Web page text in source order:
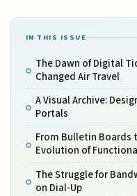
IN THIS ISSUE
The Dawn of Digital
Changed Air Travel
A Visual Archive:
Portals
From Bulletin Boards
Evolution of
The Struggle for
on Dial-Up